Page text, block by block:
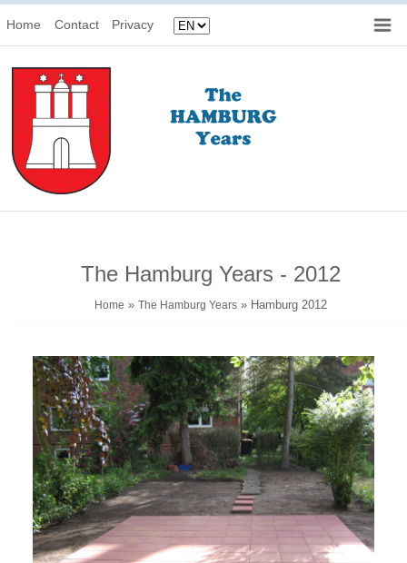
Home Contact Privacy
The Hamburg Years - 2012
Home » The Hamburg Years » Hamburg 2012